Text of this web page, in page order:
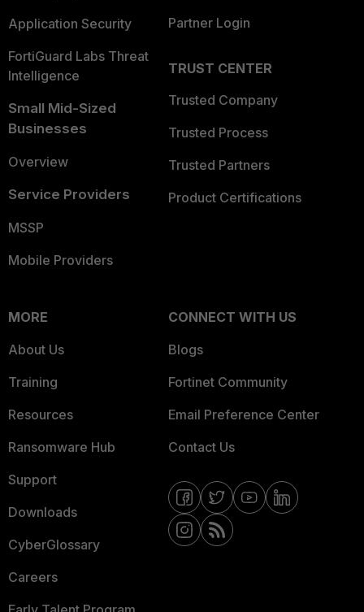
Application Security
FortiGuard Labs Threat
Intelligence
Small Mid-Sized
Businesses
Overview
Service Providers
MSSP
Mobile Providers
Partner Login
TRUST CENTER
Trusted Company
Trusted Process
Trusted Partners
Product Certifications
MORE
About Us
Training
Resources
Ransomware Hub
Support
Downloads
CyberGlossary
Careers
CONNECT WITH US
Blogs
Fortinet Community
Email Preference Center
Contact Us